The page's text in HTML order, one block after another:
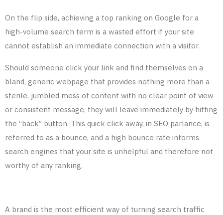
On the flip side, achieving a top ranking on Google for a
high-volume search term is a wasted effort if your site
cannot establish an immediate connection with a visitor.
Should someone click your link and find themselves on a
bland, generic webpage that provides nothing more than a
sterile, jumbled mess of content with no clear point of view
or consistent message, they will leave immediately by hitting
the “back” button. This quick click away, in SEO parlance, is
referred to as a bounce, and a high bounce rate informs
search engines that your site is unhelpful and therefore not
worthy of any ranking.
A brand is the most efficient way of turning search traffic